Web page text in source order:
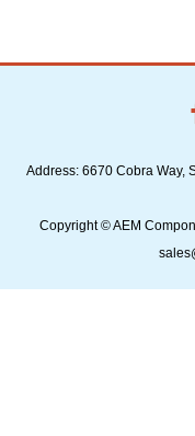
Address: 6670 Cobra Way,
Copyright © AEM